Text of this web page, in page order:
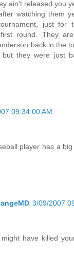
ain't released you
watching them
just for
round. They
back in the
but they were just
09:34:00 AM
player has a
3/09/2007
have killed